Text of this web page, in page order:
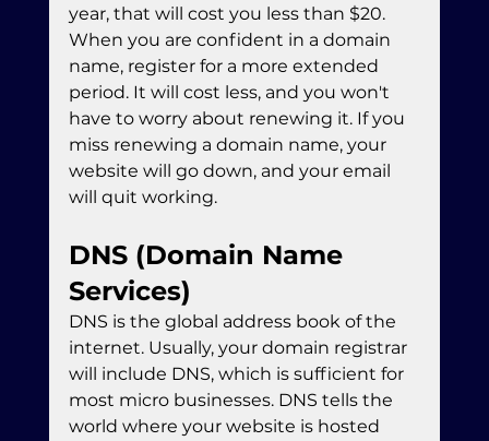
year, that will cost you less than $20.
When you are confident in a domain
name, register for a more extended
period. It will cost less, and you won't
have to worry about renewing it. If you
miss renewing a domain name, your
website will go down, and your email
will quit working.
DNS (Domain Name
Services)
DNS is the global address book of the
internet. Usually, your domain registrar
will include DNS, which is sufficient for
most micro businesses. DNS tells the
world where your website is hosted